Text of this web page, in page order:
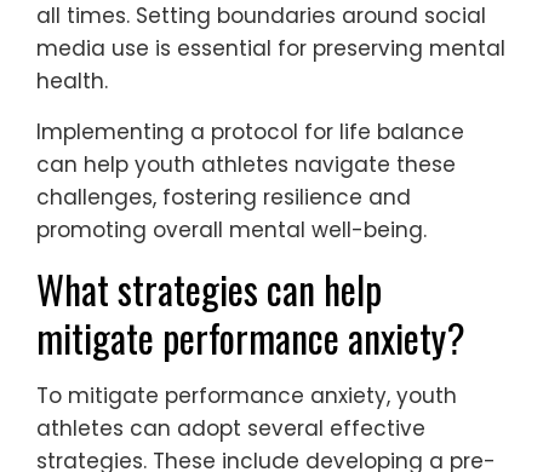
30% of young athletes reported feeling
pressure from social media to maintain a
certain image or performance level.
Additionally, the constant connectivity can
lead to burnout, as athletes may feel they
need to be available and engaged online at
all times. Setting boundaries around social
health.
Implementing a protocol for life balance
challenges, fostering resilience and
promoting overall mental well-being.